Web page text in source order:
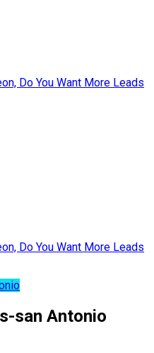
Do You Want More Leads
Do You Want More Leads
san Antonio